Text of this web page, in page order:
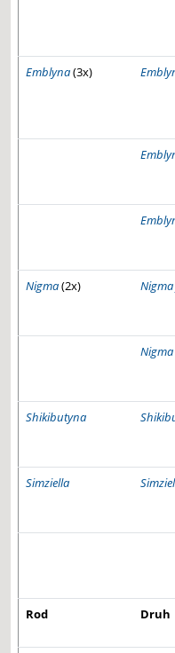
Emblyna(3x)
Nigma(2x)
Shikibutyna
Simziella
Rod
Druh